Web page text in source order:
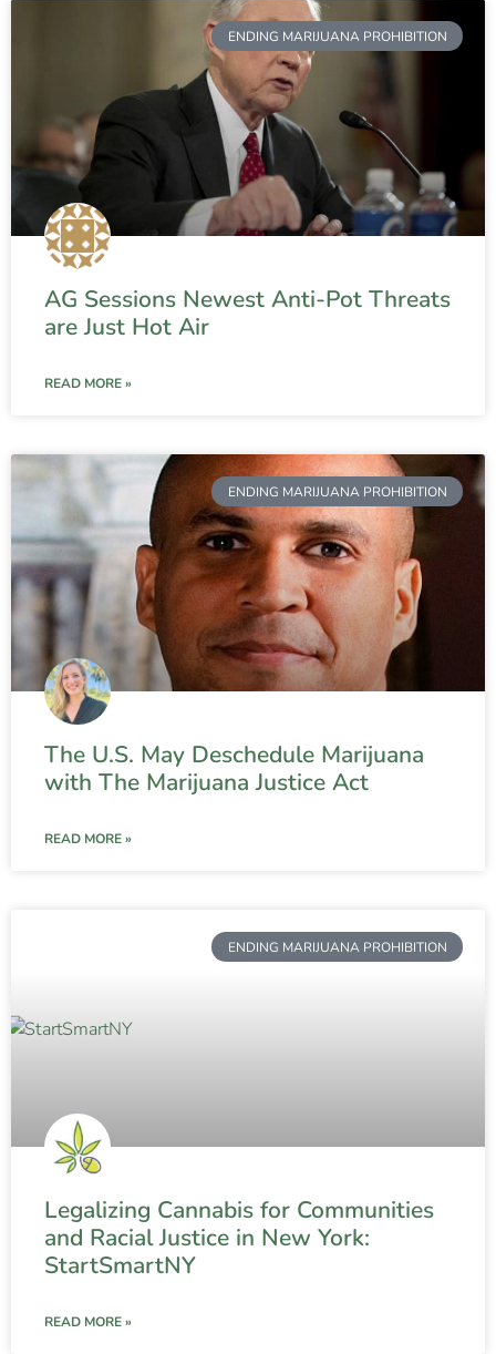
ENDING MARIJUANA PROHIBITION
AG Sessions Newest Anti-Pot Threats
are Just Hot Air
READ MORE »
ENDING MARIJUANA PROHIBITION
The U.S. May Deschedule Marijuana
with The Marijuana Justice Act
READ MORE »
ENDING MARIJUANA PROHIBITION
Legalizing Cannabis for Communities
and Racial Justice in New York:
StartSmartNY
READ MORE »